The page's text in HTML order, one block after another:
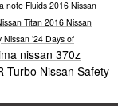
note Fluids 2016 Nissan
Titan2016 Nissan
Nissan ’24 Days of
nissan 370z
Turbo Nissan Safety